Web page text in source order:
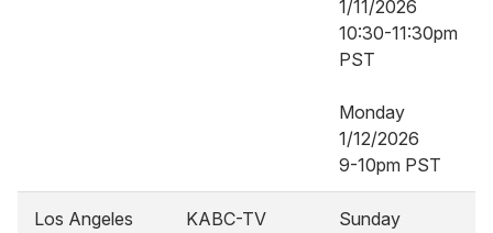
1/11/2026
10:30-11:30pm
PST
Monday
1/12/2026
9-10pm PST
Los Angeles KABC-TV
Sunday